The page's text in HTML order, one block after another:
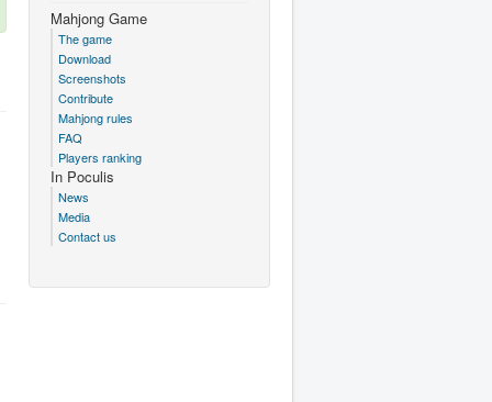
Mahjong Game
The game
Download
Screenshots
Contribute
Mahjong rules
FAQ
Players ranking
In Poculis
News
Media
Contact us